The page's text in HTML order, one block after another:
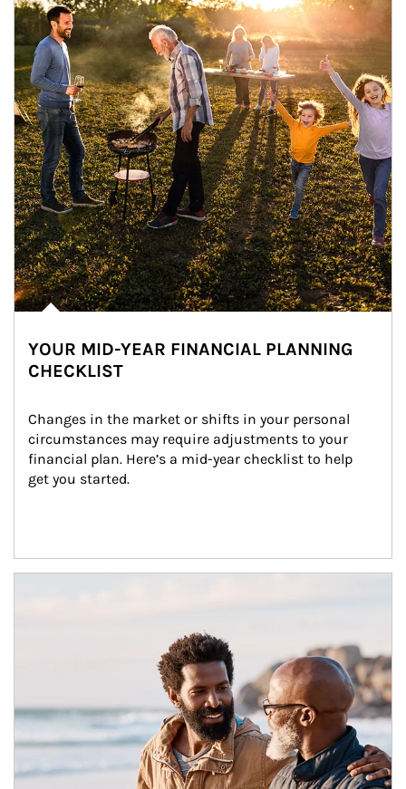
YOUR MID-YEAR FINANCIAL PLANNING
CHECKLIST
Changes in the market or shifts in your personal
circumstances may require adjustments to your
financial plan. Here’s a mid-year checklist to help
get you started.